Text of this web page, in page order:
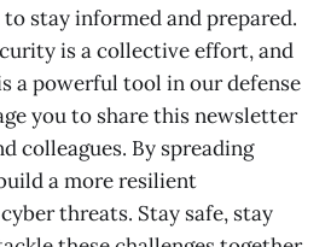
stay informed and prepared.
is a collective effort, and
a powerful tool in our defense
you to share this newsletter
colleagues. By spreading
a more resilient
threats. Stay safe, stay